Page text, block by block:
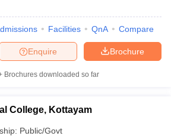
Facilities QnA Compare
Brochure
Enquire
Brochures downloaded so far
College, Kottayam
Public/Govt